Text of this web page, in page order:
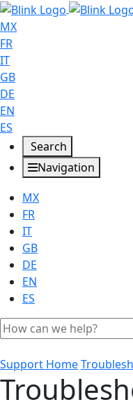
MX
FR
IT
GB
DE
EN
ES
Search
Navigation
MX
FR
IT
GB
DE
EN
ES
Support Home